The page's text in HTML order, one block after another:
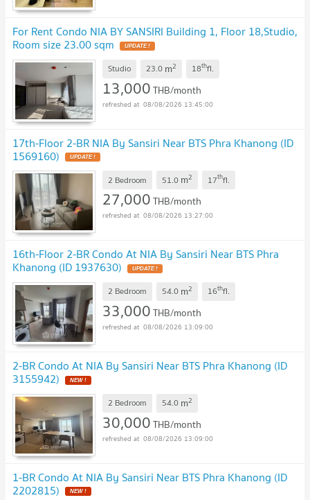
For Rent Condo NIA BY SANSIRI Building 1, Floor 18,Studio,
Room size 23.00 sqm
Studio 23.0 m2 18thfl.
13,000THB/month
08/08/2026 13:45:00
17th-Floor 2-BR NIA By Sansiri Near BTS Phra Khanong (ID
1569160)
2 Bedroom 51.0 m2 17thfl.
27,000THB/month
08/08/2026 13:27:00
16th-Floor 2-BR Condo At NIA By Sansiri Near BTS Phra
Khanong (ID 1937630)
2 Bedroom 54.0 m2 16thfl.
33,000THB/month
08/08/2026 13:09:00
2-BR Condo At NIA By Sansiri Near BTS Phra Khanong (ID
3155942)
2 Bedroom 54.0 m2
30,000THB/month
08/08/2026 13:09:00
1-BR Condo At NIA By Sansiri Near BTS Phra Khanong (ID
2202815)